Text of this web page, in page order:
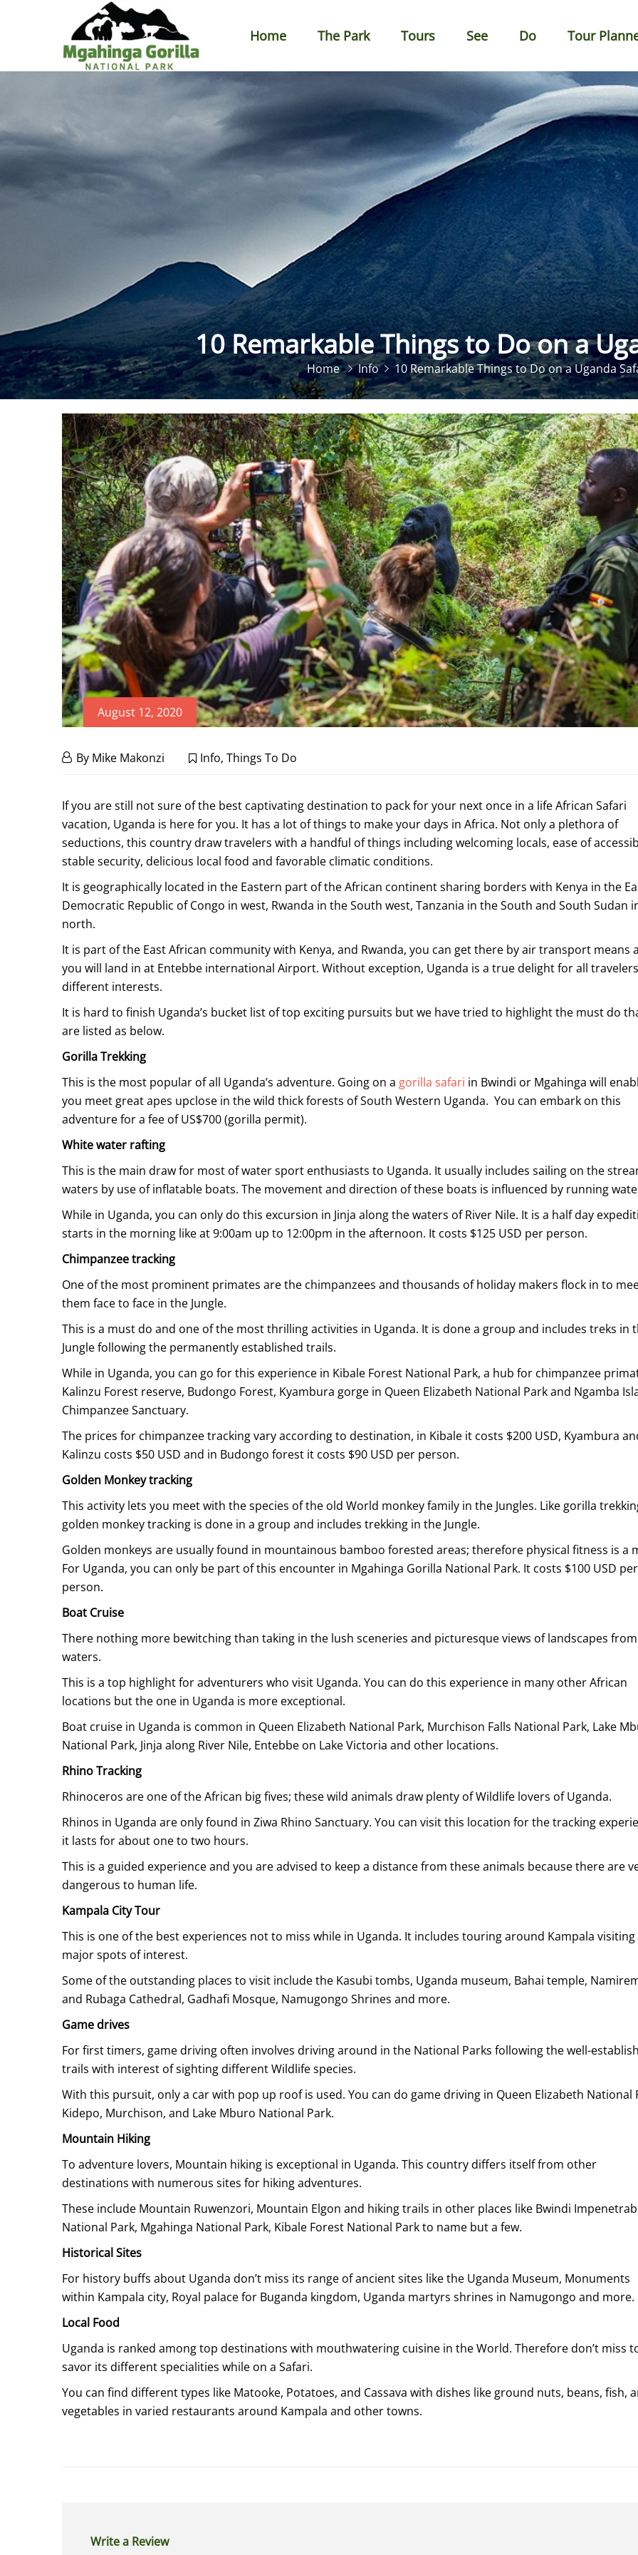
Primary
Menu
Home The Park Tours See Do Tour
10 Remarkable Things to Do on a
Home Info 10 Remarkable Things to Do on a Uganda
August 12, 2020
10
Remarkable
Things
to
Do
on
a
Uganda
Safari
August
12,
By Mike Makonzi Info, Things To Do
10
Remarkable
Things
to
Do
on
a
Uganda
Safari
April
2021
2020-
08-
12T10:12:18+00:00
Info,
Things
Do
If you are still not sure of the best captivating destination to pack for your next once in a life African Safari
vacation, Uganda is here for you. It has a lot of things to make your days in Africa. Not only a plethora of
seductions, this country draw travelers with a handful of things including welcoming locals, ease of
stable security, delicious local food and favorable climatic conditions.
It is geographically located in the Eastern part of the African continent sharing borders with Kenya in the
Democratic Republic of Congo in west, Rwanda in the South west, Tanzania in the South and South Sudan
north.
It is part of the East African community with Kenya, and Rwanda, you can get there by air transport means
you will land in at Entebbe international Airport. Without exception, Uganda is a true delight for all
different interests.
It is hard to finish Uganda’s bucket list of top exciting pursuits but we have tried to highlight the must do
are listed as below.
Gorilla Trekking
This is the most popular of all Uganda’s adventure. Going on a gorilla safari in Bwindi or Mgahinga will
you meet great apes upclose in the wild thick forests of South Western Uganda. You can embark on this
adventure for a fee of US$700 (gorilla permit).
White water rafting
This is the main draw for most of water sport enthusiasts to Uganda. It usually includes sailing on the
waters by use of inflatable boats. The movement and direction of these boats is influenced by running
While in Uganda, you can only do this excursion in Jinja along the waters of River Nile. It is a half day
starts in the morning like at 9:00am up to 12:00pm in the afternoon. It costs $125 USD per person.
Chimpanzee tracking
One of the most prominent primates are the chimpanzees and thousands of holiday makers flock in to
them face to face in the Jungle.
This is a must do and one of the most thrilling activities in Uganda. It is done a group and includes treks in
Jungle following the permanently established trails.
While in Uganda, you can go for this experience in Kibale Forest National Park, a hub for chimpanzee
Kalinzu Forest reserve, Budongo Forest, Kyambura gorge in Queen Elizabeth National Park and Ngamba
Chimpanzee Sanctuary.
The prices for chimpanzee tracking vary according to destination, in Kibale it costs $200 USD, Kyambura
Kalinzu costs $50 USD and in Budongo forest it costs $90 USD per person.
Golden Monkey tracking
This activity lets you meet with the species of the old World monkey family in the Jungles. Like gorilla
golden monkey tracking is done in a group and includes trekking in the Jungle.
Golden monkeys are usually found in mountainous bamboo forested areas; therefore physical fitness is a
For Uganda, you can only be part of this encounter in Mgahinga Gorilla National Park. It costs $100 USD per
person.
Boat Cruise
There nothing more bewitching than taking in the lush sceneries and picturesque views of landscapes
waters.
This is a top highlight for adventurers who visit Uganda. You can do this experience in many other African
locations but the one in Uganda is more exceptional.
Boat cruise in Uganda is common in Queen Elizabeth National Park, Murchison Falls National Park, Lake
National Park, Jinja along River Nile, Entebbe on Lake Victoria and other locations.
Rhino Tracking
Rhinoceros are one of the African big fives; these wild animals draw plenty of Wildlife lovers of Uganda.
Rhinos in Uganda are only found in Ziwa Rhino Sanctuary. You can visit this location for the tracking
it lasts for about one to two hours.
This is a guided experience and you are advised to keep a distance from these animals because there are
dangerous to human life.
Kampala City Tour
This is one of the best experiences not to miss while in Uganda. It includes touring around Kampala visiting
major spots of interest.
Some of the outstanding places to visit include the Kasubi tombs, Uganda museum, Bahai temple,
and Rubaga Cathedral, Gadhafi Mosque, Namugongo Shrines and more.
Game drives
For first timers, game driving often involves driving around in the National Parks following the well-
trails with interest of sighting different Wildlife species.
With this pursuit, only a car with pop up roof is used. You can do game driving in Queen Elizabeth National
Kidepo, Murchison, and Lake Mburo National Park.
Mountain Hiking
To adventure lovers, Mountain hiking is exceptional in Uganda. This country differs itself from other
destinations with numerous sites for hiking adventures.
These include Mountain Ruwenzori, Mountain Elgon and hiking trails in other places like Bwindi
National Park, Mgahinga National Park, Kibale Forest National Park to name but a few.
Historical Sites
For history buffs about Uganda don’t miss its range of ancient sites like the Uganda Museum, Monuments
within Kampala city, Royal palace for Buganda kingdom, Uganda martyrs shrines in Namugongo and more.
Local Food
Uganda is ranked among top destinations with mouthwatering cuisine in the World. Therefore don’t miss
savor its different specialities while on a Safari.
You can find different types like Matooke, Potatoes, and Cassava with dishes like ground nuts, beans, fish,
vegetables in varied restaurants around Kampala and other towns.
Write a Review